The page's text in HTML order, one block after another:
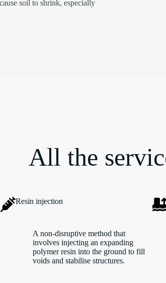
soil to shrink, especially
All the
Resin injection
A non-disruptive method that
involves injecting an expanding
polymer resin into the ground to fill
voids and stabilise structures.